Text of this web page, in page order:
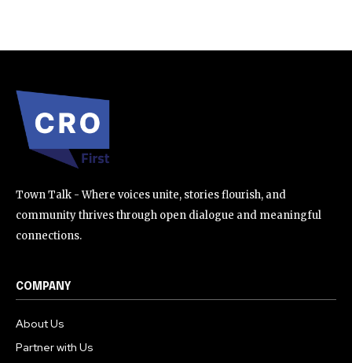
Town Talk - Where voices unite, stories flourish, and
community thrives through open dialogue and meaningful
connections.
COMPANY
About Us
Partner with Us